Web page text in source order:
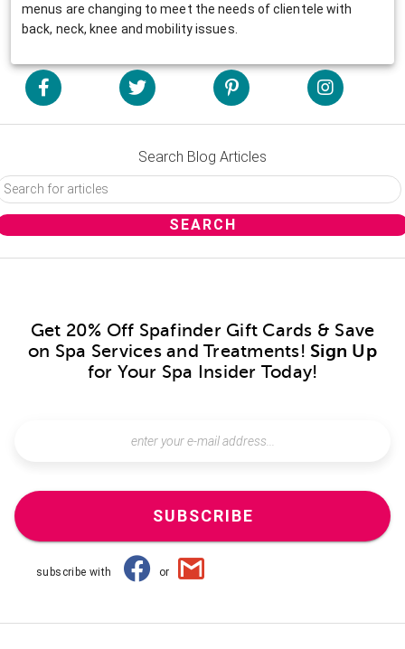
menus are changing to meet the needs of clientele with
back, neck, knee and mobility issues.
Search Blog Articles
Get 20% Off Spafinder Gift Cards & Save
on Spa Services and Treatments! Sign Up
for Your Spa Insider Today!
SUBSCRIBE
subscribe with or